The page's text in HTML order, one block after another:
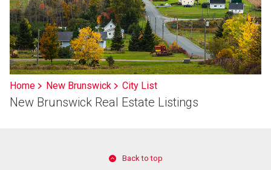
Home New Brunswick City List
New Brunswick Real Estate Listings
Back to top